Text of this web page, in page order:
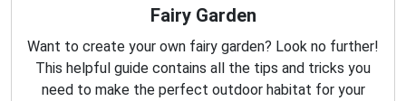
Fairy Garden
Want to create your own fairy garden? Look no further!
This helpful guide contains all the tips and tricks you
need to make the perfect outdoor habitat for your